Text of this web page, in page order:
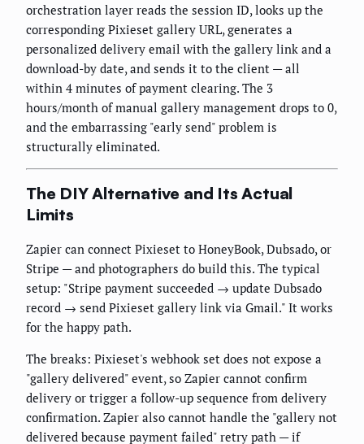
orchestration layer reads the session ID, looks up the
corresponding Pixieset gallery URL, generates a
personalized delivery email with the gallery link and a
download-by date, and sends it to the client — all
within 4 minutes of payment clearing. The 3
hours/month of manual gallery management drops to 0,
and the embarrassing "early send" problem is
structurally eliminated.
The DIY Alternative and Its Actual
Limits
Zapier can connect Pixieset to HoneyBook, Dubsado, or
Stripe — and photographers do build this. The typical
setup: "Stripe payment succeeded → update Dubsado
record → send Pixieset gallery link via Gmail." It works
for the happy path.
The breaks: Pixieset's webhook set does not expose a
"gallery delivered" event, so Zapier cannot confirm
delivery or trigger a follow-up sequence from delivery
confirmation. Zapier also cannot handle the "gallery not
delivered because payment failed" retry path — if